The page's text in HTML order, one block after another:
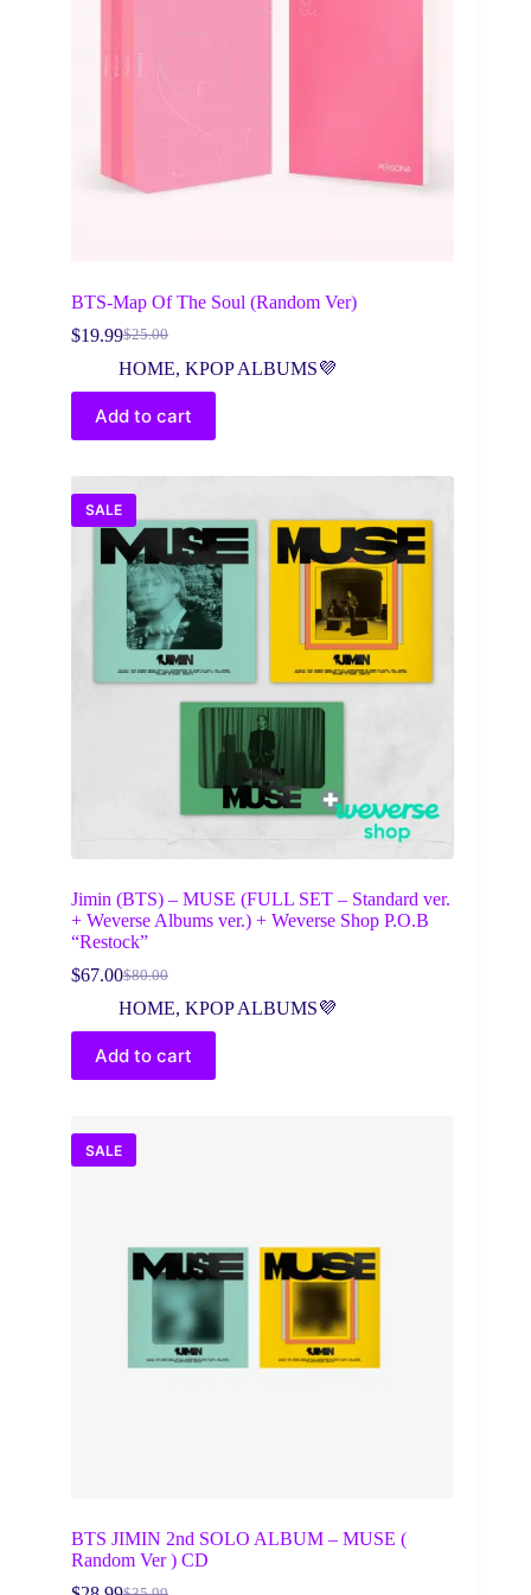
BTS-Map Of The Soul (Random Ver)
$25.00
Original
price
was:
$25.00.
$19.99Current
price
is:
$19.99.
HOME, KPOP ALBUMS💜
Add to cart
SALE
Jimin (BTS) – MUSE (FULL SET – Standard ver.
+ Weverse Albums ver.) + Weverse Shop P.O.B
“Restock”
$80.00
Original
price
was:
$80.00.
$67.00Current
price
is:
$67.00.
HOME, KPOP ALBUMS💜
Add to cart
SALE
BTS JIMIN 2nd SOLO ALBUM – MUSE (
Random Ver ) CD